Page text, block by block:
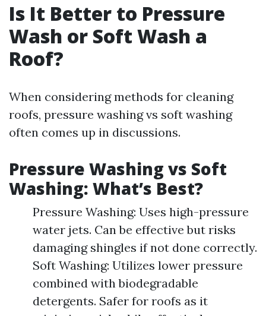
Is It Better to Pressure
Wash or Soft Wash a
Roof?
When considering methods for cleaning
roofs, pressure washing vs soft washing
often comes up in discussions.
Pressure Washing vs Soft
Washing: What’s Best?
Pressure Washing: Uses high-pressure
water jets. Can be effective but risks
damaging shingles if not done correctly.
Soft Washing: Utilizes lower pressure
combined with biodegradable
detergents. Safer for roofs as it